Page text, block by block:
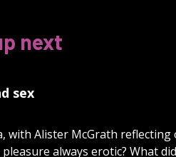
next
sex
with Alister McGrath
always erotic? What